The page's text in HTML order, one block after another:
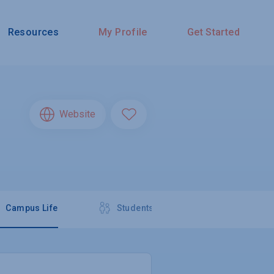
Resources My Profile Get Started
Website
Campus Life Students